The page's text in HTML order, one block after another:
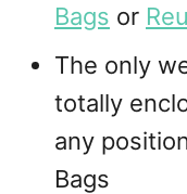
Bags or
The only
totally
any
Bags